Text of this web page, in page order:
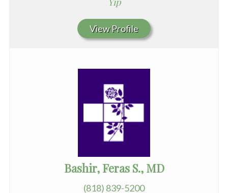
View Profile
Bashir, Feras S., MD
(818) 839-5200